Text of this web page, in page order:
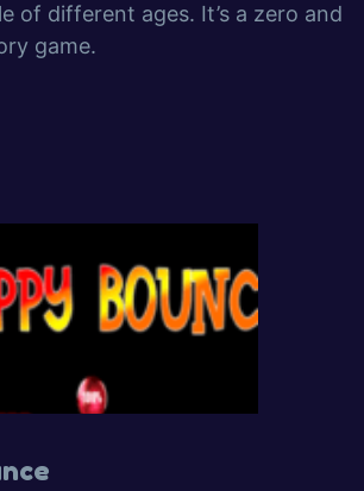
of different ages. It’s a zero and
game.